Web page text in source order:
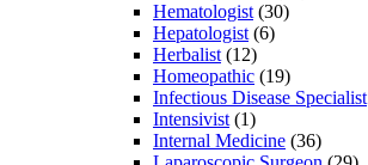
Hematologist (30)
Hepatologist (6)
Herbalist (12)
Homeopathic (19)
Infectious Disease Specialist
Intensivist (1)
Internal Medicine (36)